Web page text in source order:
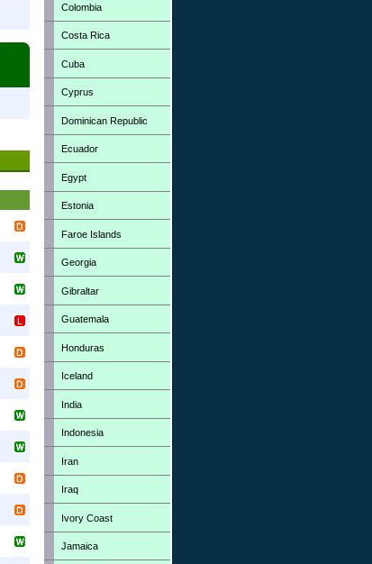
Colombia
Costa Rica
Cuba
Cyprus
Dominican Republic
Ecuador
Egypt
Estonia
Faroe Islands
Georgia
Gibraltar
Guatemala
Honduras
Iceland
India
Indonesia
Iran
Iraq
Ivory Coast
Jamaica